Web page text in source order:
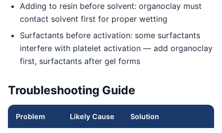
Adding to resin before solvent: organoclay must
contact solvent first for proper wetting
Surfactants before activation: some surfactants
interfere with platelet activation — add organoclay
first, surfactants after gel forms
Troubleshooting Guide
Problem Likely Cause Solution